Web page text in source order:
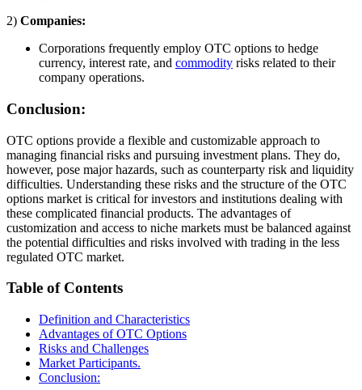
2) Companies:
Corporations frequently employ OTC options to hedge
currency, interest rate, and commodity risks related to their
company operations.
Conclusion:
OTC options provide a flexible and customizable approach to
managing financial risks and pursuing investment plans. They do,
however, pose major hazards, such as counterparty risk and liquidity
difficulties. Understanding these risks and the structure of the OTC
options market is critical for investors and institutions dealing with
these complicated financial products. The advantages of
customization and access to niche markets must be balanced against
the potential difficulties and risks involved with trading in the less
regulated OTC market.
Table of Contents
Definition and Characteristics
Advantages of OTC Options
Risks and Challenges
Market Participants.
Conclusion: